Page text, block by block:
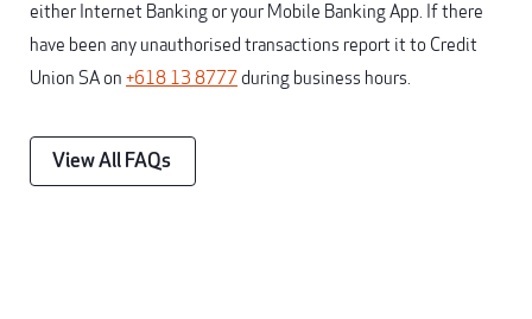
either Internet Banking or your Mobile Banking App. If there
have been any unauthorised transactions report it to Credit
Union SA on +618 13 8777during business hours.
View All FAQs